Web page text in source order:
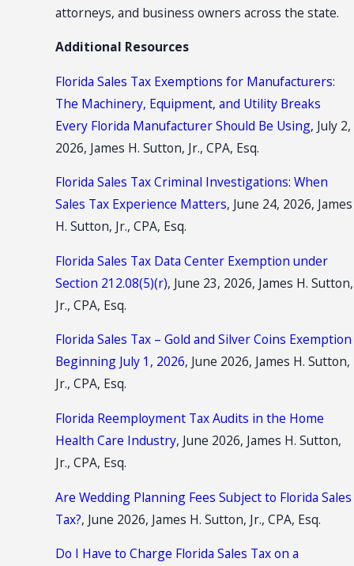
attorneys, and business owners across the state.
Additional Resources
Florida Sales Tax Exemptions for Manufacturers:
The Machinery, Equipment, and Utility Breaks
Every Florida Manufacturer Should Be Using, July 2,
2026, James H. Sutton, Jr., CPA, Esq.
Florida Sales Tax Criminal Investigations: When
Sales Tax Experience Matters, June 24, 2026, James
H. Sutton, Jr., CPA, Esq.
Florida Sales Tax Data Center Exemption under
Section 212.08(5)(r), June 23, 2026, James H. Sutton,
Jr., CPA, Esq.
Florida Sales Tax – Gold and Silver Coins Exemption
Beginning July 1, 2026, June 2026, James H. Sutton,
Jr., CPA, Esq.
Florida Reemployment Tax Audits in the Home
Health Care Industry, June 2026, James H. Sutton,
Jr., CPA, Esq.
Are Wedding Planning Fees Subject to Florida Sales
Tax?, June 2026, James H. Sutton, Jr., CPA, Esq.
Do I Have to Charge Florida Sales Tax on a